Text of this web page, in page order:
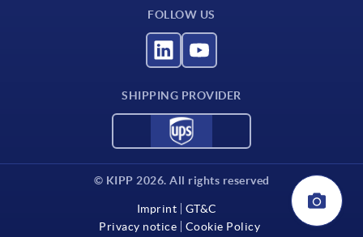
FOLLOW US
SHIPPING PROVIDER
© KIPP 2026. All rights reserved
Imprint
GT&C
Privacy notice
Cookie Policy